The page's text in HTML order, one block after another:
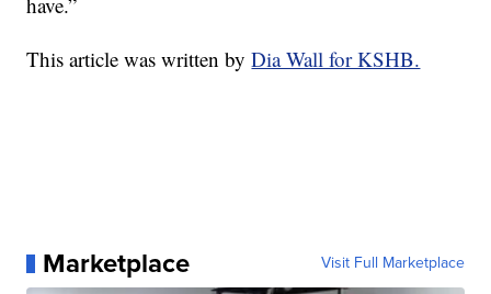
This article was written byDia Wall for KSHB.
Marketplace Visit Full Marketplace